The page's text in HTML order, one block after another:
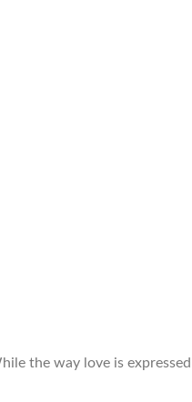
the way love is